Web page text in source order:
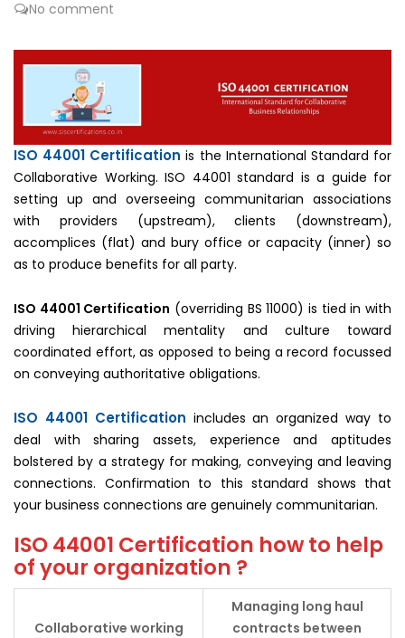
No comment
ISO 44001 Certification is the International Standard for
Collaborative Working. ISO 44001 standard is a guide for
setting up and overseeing communitarian associations
with providers (upstream), clients (downstream),
accomplices (flat) and bury office or capacity (inner) so
as to produce benefits for all party.
ISO 44001 Certification (overriding BS 11000) is tied in with
driving hierarchical mentality and culture toward
coordinated effort, as opposed to being a record focussed
on conveying authoritative obligations.
ISO 44001 Certification includes an organized way to
deal with sharing assets, experience and aptitudes
bolstered by a strategy for making, conveying and leaving
connections. Confirmation to this standard shows that
your business connections are genuinely communitarian.
ISO 44001 Certification how to help
of your organization ?
Collaborative working
Managing long haul
contracts between